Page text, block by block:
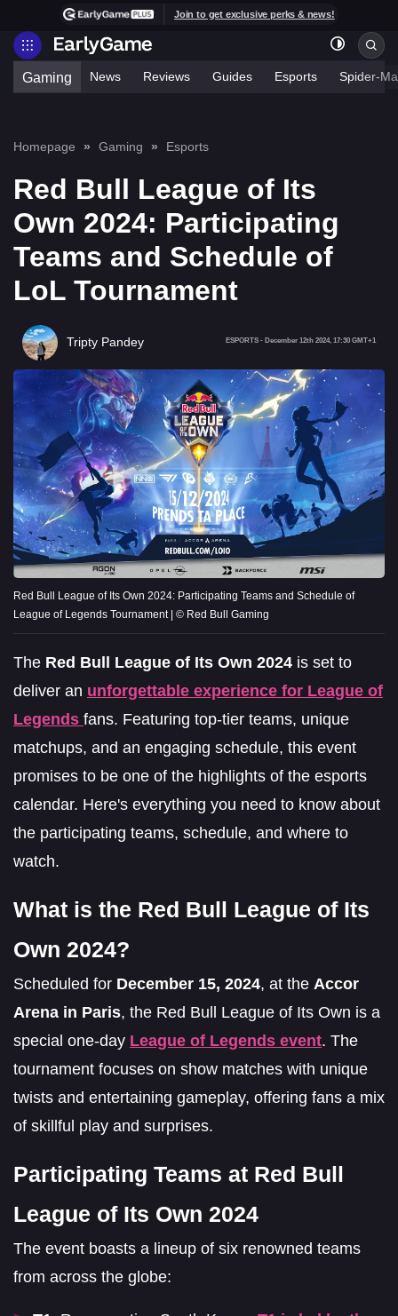
Join to get exclusive perks & news!
Gaming News Reviews Guides Esports Spider-
Homepage Gaming Esports
Red Bull League of Its
Own 2024: Participating
Teams and Schedule of
LoL Tournament
Tripty Pandey ESPORTS - December 12th 2024, 17:30 GMT+1
Red Bull League of Its Own 2024: Participating Teams and Schedule of
League of Legends Tournament | © Red Bull Gaming
The Red Bull League of Its Own 2024 is set to
deliver an unforgettable experience for League of
Legends fans. Featuring top-tier teams, unique
matchups, and an engaging schedule, this event
promises to be one of the highlights of the esports
calendar. Here's everything you need to know about
the participating teams, schedule, and where to
watch.
What is the Red Bull League of Its
Own 2024?
Scheduled for December 15, 2024, at the Accor
Arena in Paris, the Red Bull League of Its Own is a
special one-day League of Legends event. The
tournament focuses on show matches with unique
twists and entertaining gameplay, offering fans a mix
of skillful play and surprises.
Participating Teams at Red Bull
League of Its Own 2024
The event boasts a lineup of six renowned teams
from across the globe: